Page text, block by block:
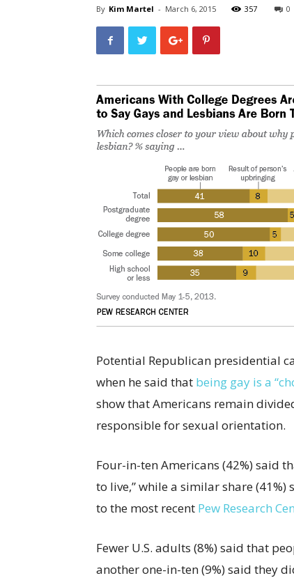
By Kim Martel - March 6, 2015 357 0
Potential Republican presidential
when he said that being gay is a
show that Americans remain
responsible for sexual orientation.
Four-in-ten Americans (42%) said
to live,” while a similar share
to the most recent Pew Research
Fewer U.S. adults (8%) said that
another one-in-ten (9%) said they